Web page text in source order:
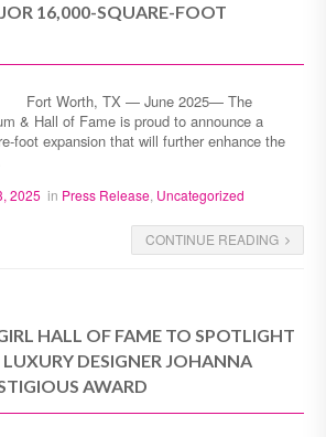
16,000-SQUARE-FOOT
Fort Worth, TX — June 2025— The
& Hall of Fame is proud to announce a
foot expansion that will further enhance the
2025 in Press Release Uncategorized
CONTINUE READING
HALL OF FAME TO SPOTLIGHT
DESIGNER JOHANNA
AWARD